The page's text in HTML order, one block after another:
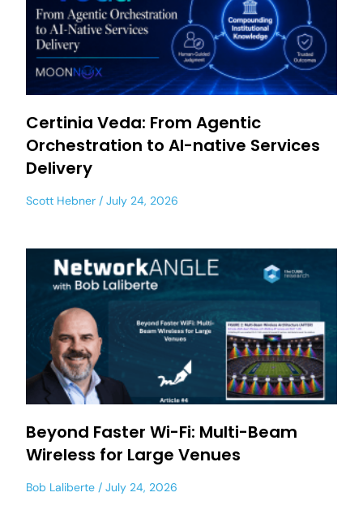
Certinia Veda: From Agentic
Orchestration to AI-native Services
Delivery
Scott Hebner July 24, 2026
Beyond Faster Wi-Fi: Multi-Beam
Wireless for Large Venues
Bob Laliberte July 24, 2026